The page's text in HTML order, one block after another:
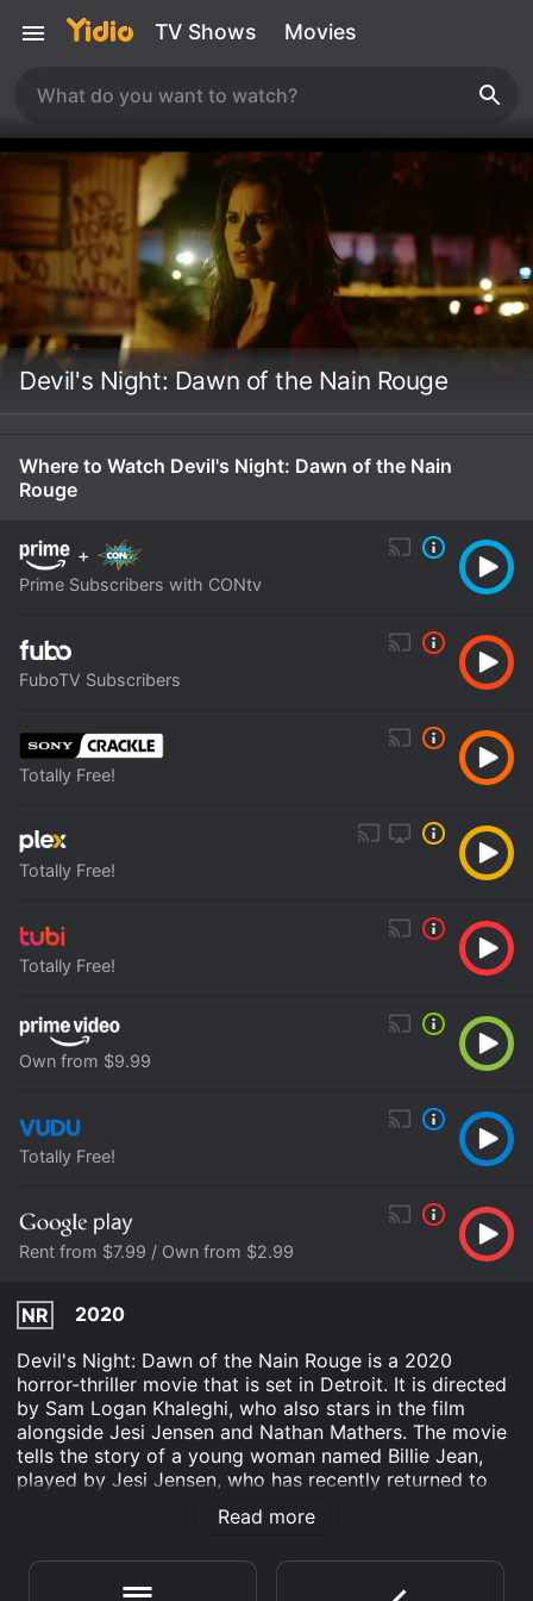
TV Shows Movies
Devil's Night: Dawn of the Nain Rouge
Where to Watch Devil's Night: Dawn of the Nain
Rouge
+
Prime Subscribers with CONtv
FuboTV Subscribers
Totally Free!
Totally Free!
Totally Free!
Own from $9.99
Totally Free!
Rent from $7.99 / Own from $2.99
NR
2020
Devil's Night: Dawn of the Nain Rouge is a 2020
horror-thriller movie that is set in Detroit. It is directed
by Sam Logan Khaleghi, who also stars in the film
alongside Jesi Jensen and Nathan Mathers. The movie
tells the story of a young woman named Billie Jean,
played by Jesi Jensen, who has recently returned to
Detroit after a long absence. She comes back to the
city on the night before Devil's Night, which is a local
burning down buildings. Billie Jean's return coincides
Read more